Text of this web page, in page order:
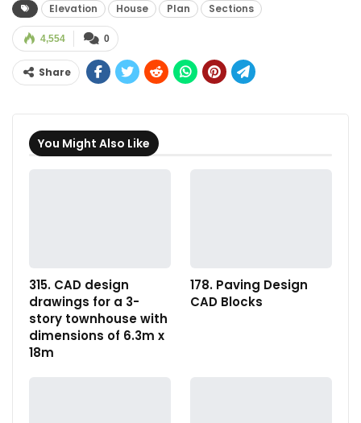
Elevation House Plan Sections
0
4,554
Share
You Might Also Like
315. CAD design
drawings for a 3-
story townhouse with
dimensions of 6.3m x
18m
178. Paving Design
CAD Blocks